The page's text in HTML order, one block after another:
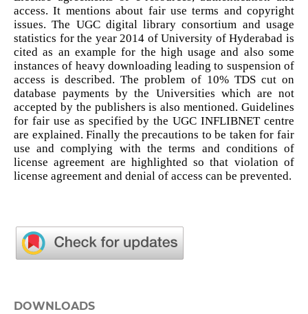
access. It mentions about fair use terms and copyright
issues. The UGC digital library consortium and usage
statistics for the year 2014 of University of Hyderabad is
cited as an example for the high usage and also some
instances of heavy downloading leading to suspension of
access is described. The problem of 10% TDS cut on
database payments by the Universities which are not
accepted by the publishers is also mentioned. Guidelines
for fair use as specified by the UGC INFLIBNET centre
are explained. Finally the precautions to be taken for fair
use and complying with the terms and conditions of
license agreement are highlighted so that violation of
license agreement and denial of access can be prevented.
DOWNLOADS